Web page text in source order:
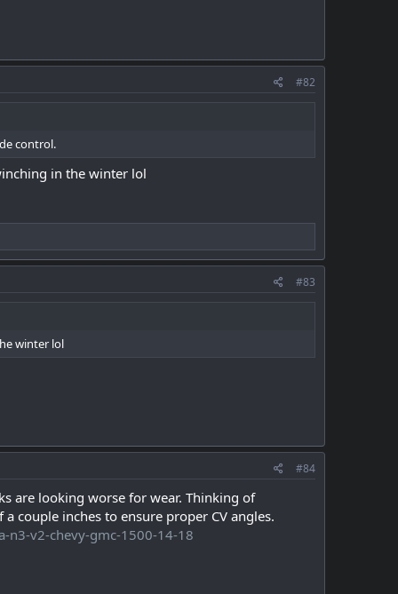
#82
control.
in the winter lol
#83
winter lol
#84
are looking worse for wear. Thinking of
couple inches to ensure proper CV angles.
n3-v2-chevy-gmc-1500-14-18